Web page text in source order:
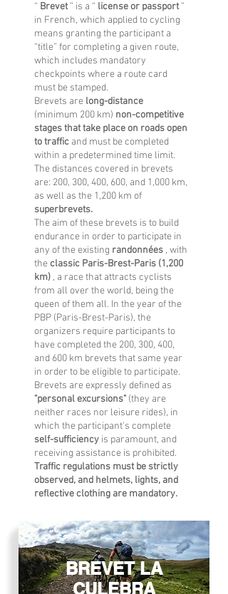
“ Brevet” is a “ license or passport”
in French, which applied to cycling
means granting the participant a
“title” for completing a given route,
which includes mandatory
checkpoints where a route card
must be stamped.
Brevets are long-distance
(minimum 200 km) non-competitive
stages that take place on roads open
to traffic and must be completed
within a predetermined time limit.
The distances covered in brevets
are: 200, 300, 400, 600, and 1,000 km,
as well as the 1,200 km of
superbrevets.
The aim of these brevets is to build
endurance in order to participate in
any of the existing randonnées , with
theclassic Paris-Brest-Paris (1,200
km) , a race that attracts cyclists
from all over the world, being the
queen of them all. In the year of the
PBP (Paris-Brest-Paris), the
organizers require participants to
have completed the 200, 300, 400,
and 600 km brevets that same year
in order to be eligible to participate.
Brevets are expressly defined as
"personal excursions" (they are
neither races nor leisure rides), in
which the participant's complete
self-sufficiency is paramount, and
receiving assistance is prohibited.
Traffic regulations must be strictly
observed, and helmets, lights, and
reflective clothing are mandatory.
BREVET LA
CULEBRA